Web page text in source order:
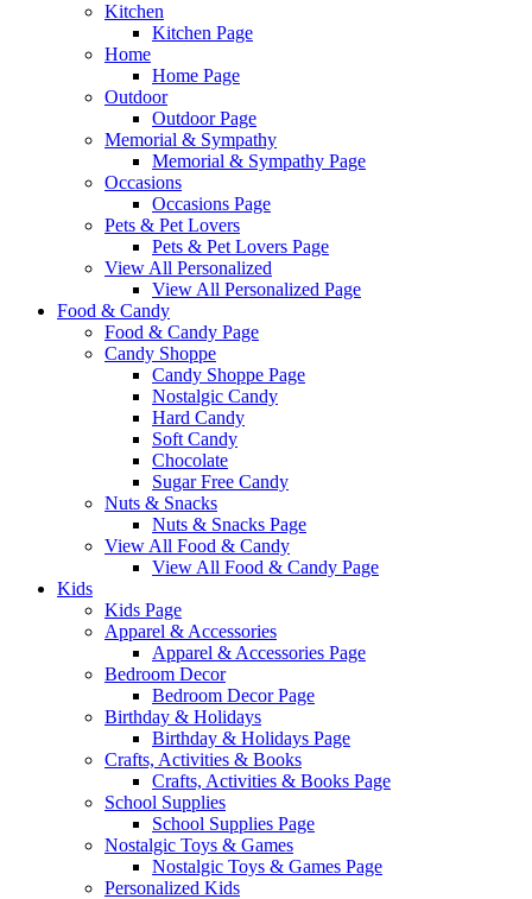
Kitchen
Kitchen Page
Home
Home Page
Outdoor
Outdoor Page
Memorial & Sympathy
Memorial & Sympathy Page
Occasions
Occasions Page
Pets & Pet Lovers
Pets & Pet Lovers Page
View All Personalized
View All Personalized Page
Food & Candy
Food & Candy Page
Candy Shoppe
Candy Shoppe Page
Nostalgic Candy
Hard Candy
Soft Candy
Chocolate
Sugar Free Candy
Nuts & Snacks
Nuts & Snacks Page
View All Food & Candy
View All Food & Candy Page
Kids
Kids Page
Apparel & Accessories
Apparel & Accessories Page
Bedroom Decor
Bedroom Decor Page
Birthday & Holidays
Birthday & Holidays Page
Crafts, Activities & Books
Crafts, Activities & Books Page
School Supplies
School Supplies Page
Nostalgic Toys & Games
Nostalgic Toys & Games Page
Personalized Kids